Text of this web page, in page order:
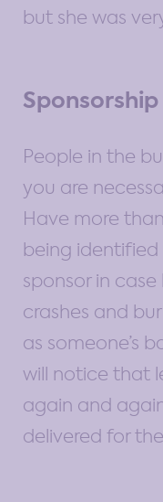
but she was
Sponsorship
People in the
you are
Have more
being
sponsor in case
crashes and
as someone’s
will notice that
again and
delivered for